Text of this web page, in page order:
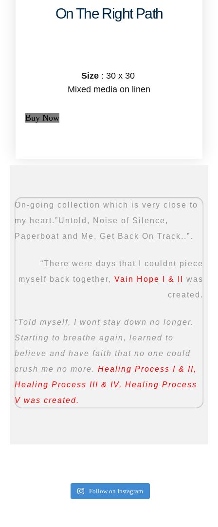
On The Right Path
Size: 30 x 30
Mixed media on linen
Buy Now
On-going collection which is very close to
my heart.”Untold, Noise of Silence,
Paperboat and Me, Get Back On Track..”.
“There were days that I couldnt piece
myself back together, Vain Hope I & II
was
created.
“Told myself, I wont stay down no longer.
Starting to breathe again, learned to
believe and have faith that no one could
crush me no more. Healing Process I & II,
Healing Process III & IV, Healing Process
V was created.
Follow on Instagram